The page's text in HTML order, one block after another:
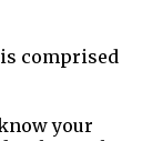
comprised
your